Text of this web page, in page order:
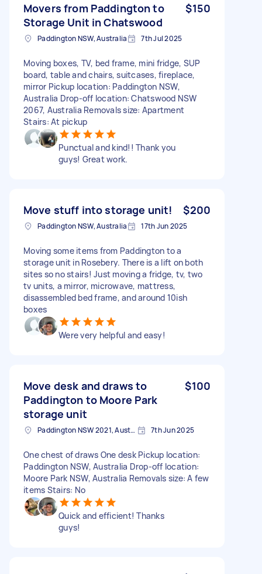
Movers from Paddington to
Storage Unit in Chatswood
$150
Paddington NSW, Australia 7th Jul 2025
Moving boxes, TV, bed frame, mini fridge, SUP
board, table and chairs, suitcases, fireplace,
mirror Pickup location: Paddington NSW,
Australia Drop-off location: Chatswood NSW
2067, Australia Removals size: Apartment
Stairs: At pickup
Punctual and kind!! Thank you
guys! Great work.
Move stuff into storage unit! $200
Paddington NSW, Australia 17th Jun 2025
Moving some items from Paddington to a
storage unit in Rosebery. There is a lift on both
sites so no stairs! Just moving a fridge, tv, two
tv units, a mirror, microwave, mattress,
disassembled bed frame, and around 10ish
boxes
Were very helpful and easy!
Move desk and draws to
Paddington to Moore Park
storage unit
$100
Paddington NSW 2021, Australia 7th Jun 2025
One chest of draws One desk Pickup location:
Paddington NSW, Australia Drop-off location:
Moore Park NSW, Australia Removals size: A few
items Stairs: No
Quick and efficient! Thanks
guys!